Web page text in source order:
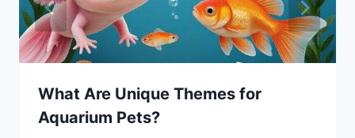
What Are Unique Themes for
Aquarium Pets?